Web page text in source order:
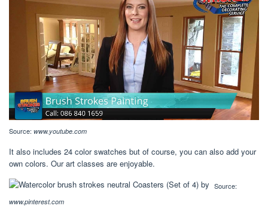
Source: www.youtube.com
It also includes 24 color swatches but of course, you can also add your
own colors. Our art classes are enjoyable.
Source:
www.pinterest.com